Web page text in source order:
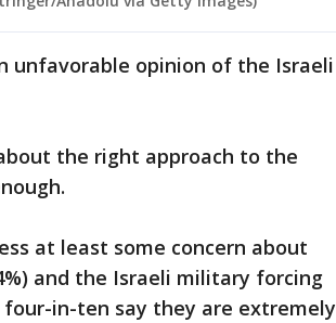
unfavorable opinion of the Israeli
the right approach to the
at least some concern about
and the Israeli military forcing
four-in-ten say they are extremely